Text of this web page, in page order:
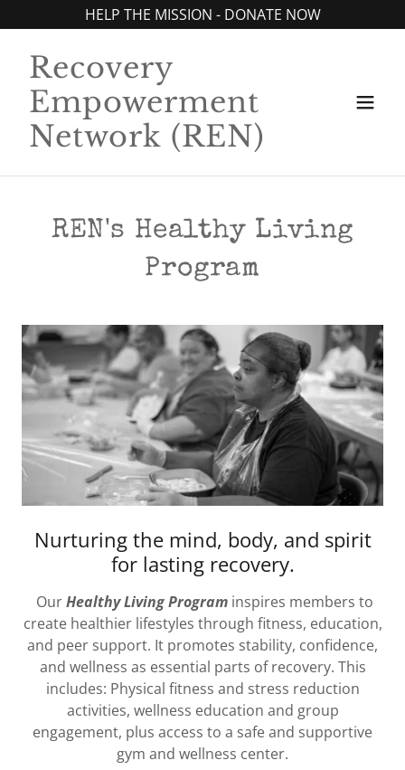
HELP THE MISSION - DONATE NOW
Recovery
Empowerment
Network (REN)
REN's Healthy Living
Program
Nurturing the mind, body, and spirit
for lasting recovery.
OurHealthy Living Program inspires members to
create healthier lifestyles through fitness, education,
and peer support. It promotes stability, confidence,
and wellness as essential parts of recovery. This
includes: Physical fitness and stress reduction
activities, wellness education and group
engagement, plus access to a safe and supportive
gym and wellness center.